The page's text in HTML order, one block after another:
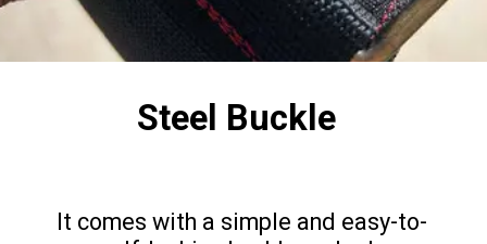
Steel Buckle
It comes with a simple and easy-to-